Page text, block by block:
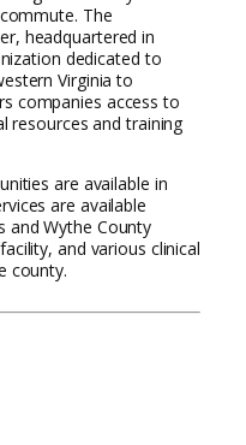
The
headquartered in
dedicated to
Virginia to
companies access to
resources and training
are available in
are available
and Wythe County
and various clinical
county.